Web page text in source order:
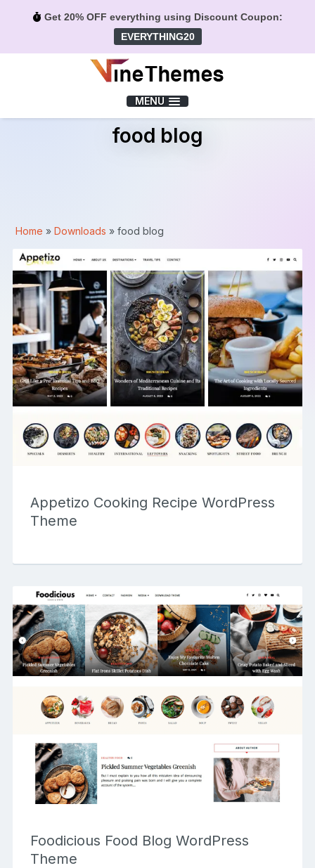
Get 20% OFF everything using Discount Coupon:
EVERYTHING20
MENU
food blog
Home »Downloads »food blog
Appetizo Cooking Recipe WordPress
Theme
Foodicious Food Blog WordPress
Theme